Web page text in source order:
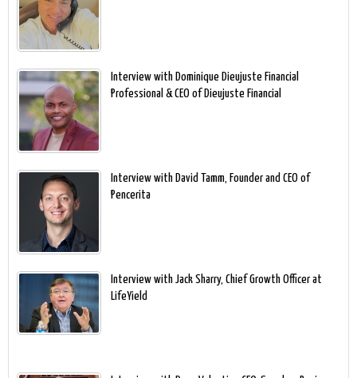
Interview with Dominique Dieujuste Financial
Professional & CEO of Dieujuste Financial
Interview with David Tamm, Founder and CEO of
Pencerita
Interview with Jack Sharry, Chief Growth Officer at
LifeYield